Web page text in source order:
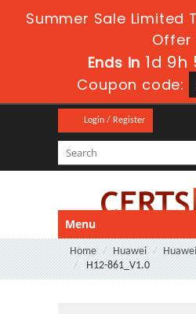
Summer Sale Limited
Offer
Ends in 1d 9h
Coupon code:
Login / Register
Menu
Home Huawei
H12-861_V1.0